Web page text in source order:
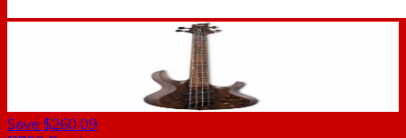
Save $260.09